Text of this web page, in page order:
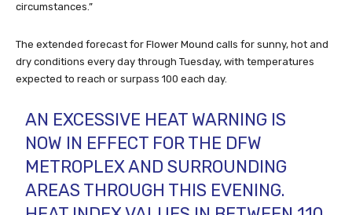
circumstances.”
The extended forecast for Flower Mound calls for sunny, hot and
dry conditions every day through Tuesday, with temperatures
expected to reach or surpass 100 each day.
AN EXCESSIVE HEAT WARNING IS
NOW IN EFFECT FOR THE DFW
METROPLEX AND SURROUNDING
AREAS THROUGH THIS EVENING.